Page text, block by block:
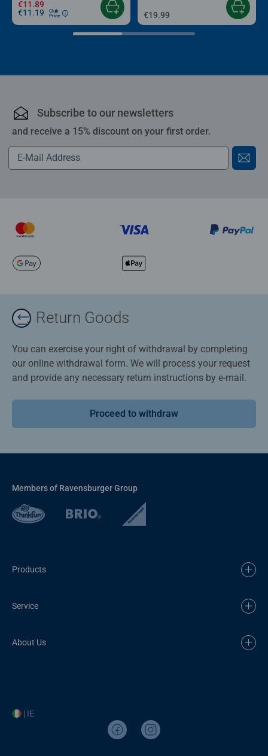
€11.89
€11.19
Club
Price
€19.99
Subscribe to our newsletters
and receive a 15% discount on your first order.
Return Goods
You can exercise your right of withdrawal by completing
our online withdrawal form. We will process your request
and provide any necessary return instructions by e-mail.
Proceed to withdraw
Members of Ravensburger Group
Products
Service
About Us
| IE